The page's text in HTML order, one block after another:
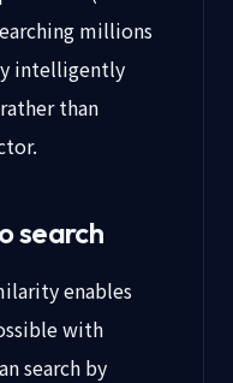
millions
intelligently
than
search
enables
with
search by